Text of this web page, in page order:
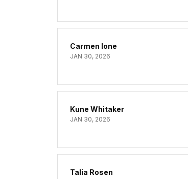
Carmen Ione
JAN 30, 2026
Kune Whitaker
JAN 30, 2026
Talia Rosen